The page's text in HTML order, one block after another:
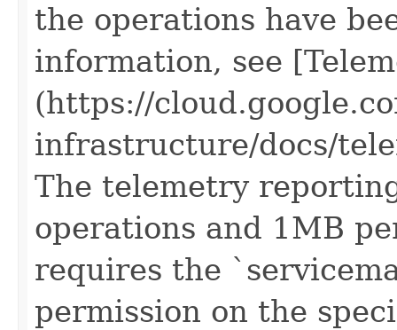
the operations have
information, see
(https://
infrastructure/docs/
The telemetry
operations and 1MB
requires the
permission on the